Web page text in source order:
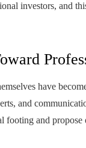
investors, and
have
and
footing and